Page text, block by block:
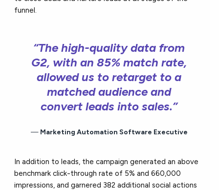
funnel.
“The high-quality data from
G2, with an 85% match rate,
allowed us to retarget to a
matched audience and
convert leads into sales.”
Marketing Automation Software Executive
In addition to leads, the campaign generated an above
benchmark click-through rate of 5% and 660,000
impressions, and garnered 382 additional social actions